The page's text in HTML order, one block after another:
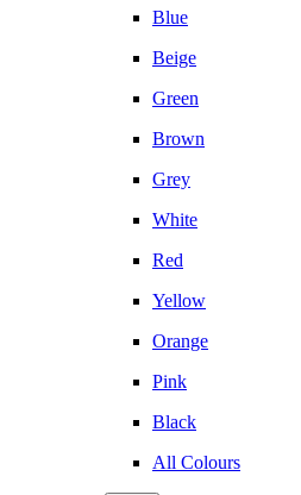
Blue
Beige
Green
Brown
Grey
White
Red
Yellow
Orange
Pink
Black
All Colours